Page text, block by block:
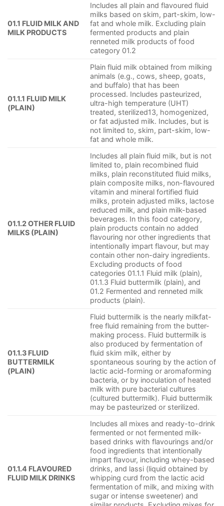
01.1 FLUID MILK AND
MILK PRODUCTS
Includes all plain and flavoured fluid
milks based on skim, part-skim, low-
fat and whole milk. Excluding plain
fermented products and plain
renneted milk products of food
category 01.2
01.1.1 FLUID MILK
(PLAIN)
Plain fluid milk obtained from milking
animals (e.g., cows, sheep, goats,
and buffalo) that has been
processed. Includes pasteurized,
ultra-high temperature (UHT)
treated, sterilized13, homogenized,
or fat adjusted milk. Includes, but is
not limited to, skim, part-skim, low-
fat and whole milk.
01.1.2 OTHER FLUID
MILKS (PLAIN)
Includes all plain fluid milk, but is not
limited to, plain recombined fluid
milks, plain reconstituted fluid milks,
plain composite milks, non-flavoured
vitamin and mineral fortified fluid
milks, protein adjusted milks, lactose
reduced milk, and plain milk-based
beverages. In this food category,
plain products contain no added
flavouring nor other ingredients that
intentionally impart flavour, but may
contain other non-dairy ingredients.
Excluding products of food
categories 01.1.1 Fluid milk (plain),
01.1.3 Fluid buttermilk (plain), and
01.2 Fermented and renneted milk
products (plain).
01.1.3 FLUID
BUTTERMILK
(PLAIN)
Fluid buttermilk is the nearly milkfat-
free fluid remaining from the butter-
making process. Fluid buttermilk is
also produced by fermentation of
fluid skim milk, either by
spontaneous souring by the action of
lactic acid-forming or aromaforming
bacteria, or by inoculation of heated
milk with pure bacterial cultures
(cultured buttermilk). Fluid buttermilk
may be pasteurized or sterilized.
01.1.4 FLAVOURED
FLUID MILK DRINKS
Includes all mixes and ready-to-drink
fermented or not fermented milk-
based drinks with flavourings and/or
food ingredients that intentionally
impart flavour, including whey-based
drinks, and lassi (liquid obtained by
whipping curd from the lactic acid
fermentation of milk, and mixing with
sugar or intense sweetener) and